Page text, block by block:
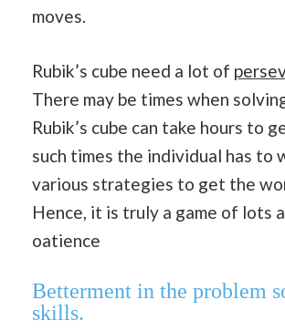
moves.
Rubik’s cube need a lot of
There may be times when
Rubik’s cube can take hours to
such times the individual has to
various strategies to get the
Hence, it is truly a game of lots
oatience
Betterment in the problem
skills.